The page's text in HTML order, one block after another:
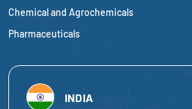
Chemical and Agrochemicals
Pharmaceuticals
INDIA